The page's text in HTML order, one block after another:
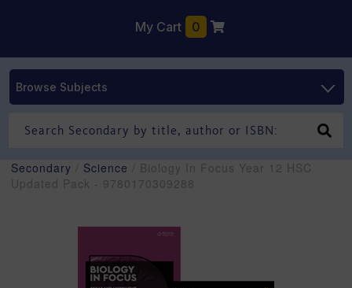
My Cart 0
Browse Subjects
Secondary Science / Biology In Focus Year 12 HSC
Updated Pack - 9780170309288